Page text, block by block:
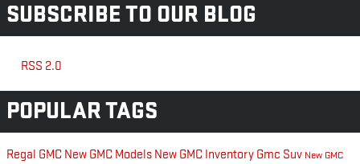
SUBSCRIBE TO OUR BLOG
RSS 2.0
POPULAR TAGS
Regal GMC New GMC Models New GMC Inventory Gmc Suv New GMC